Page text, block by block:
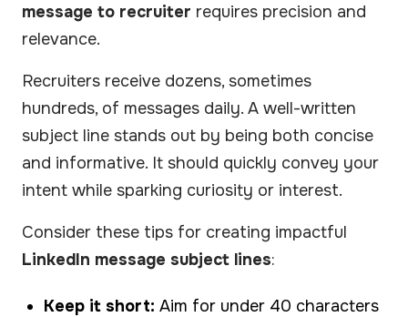
message to recruiter requires precision and
relevance.
Recruiters receive dozens, sometimes
hundreds, of messages daily. A well-written
subject line stands out by being both concise
and informative. It should quickly convey your
intent while sparking curiosity or interest.
Consider these tips for creating impactful
LinkedIn message subject lines:
Keep it short: Aim for under 40 characters